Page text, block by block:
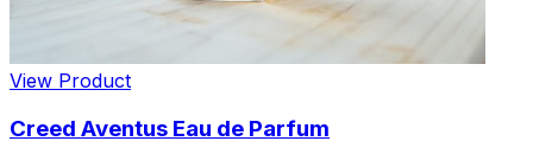
View Product
Creed Aventus Eau de Parfum